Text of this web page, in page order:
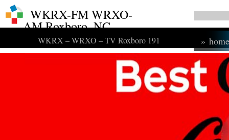
WKRX-FM WRXO-
AM Roxboro, NC
WKRX – WRXO – TV Roxboro 191 » home